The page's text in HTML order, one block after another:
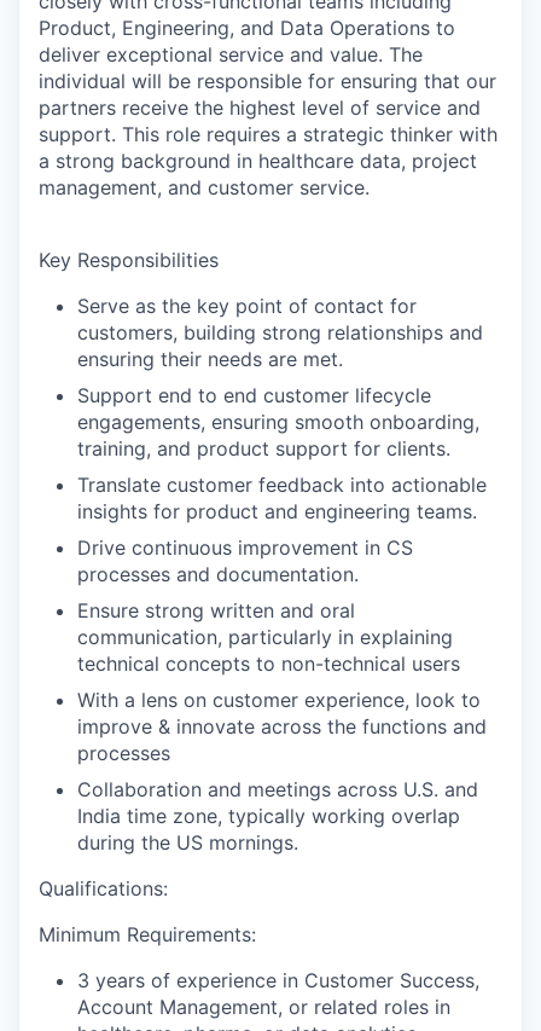
Product, Engineering, and Data Operations to
deliver exceptional service and value. The
individual will be responsible for ensuring that our
partners receive the highest level of service and
support. This role requires a strategic thinker with
a strong background in healthcare data, project
management, and customer service.
Key Responsibilities
Serve as the key point of contact for
customers, building strong relationships and
ensuring their needs are met.
Support end to end customer lifecycle
engagements, ensuring smooth onboarding,
training, and product support for clients.
Translate customer feedback into actionable
insights for product and engineering teams.
Drive continuous improvement in CS
processes and documentation.
Ensure strong written and oral
communication, particularly in explaining
technical concepts to non-technical users
With a lens on customer experience, look to
improve & innovate across the functions and
processes
Collaboration and meetings across U.S. and
India time zone, typically working overlap
during the US mornings.
Qualifications:
Minimum Requirements:
3 years of experience in Customer Success,
Account Management, or related roles in